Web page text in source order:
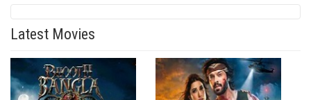
Latest Movies